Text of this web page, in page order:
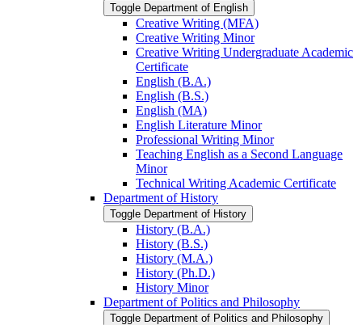
Toggle Department of English
Creative Writing (MFA)
Creative Writing Minor
Creative Writing Undergraduate Academic
Certificate
English (B.A.)
English (B.S.)
English (MA)
English Literature Minor
Professional Writing Minor
Teaching English as a Second Language
Minor
Technical Writing Academic Certificate
Department of History
Toggle Department of History
History (B.A.)
History (B.S.)
History (M.A.)
History (Ph.D.)
History Minor
Department of Politics and Philosophy
Toggle Department of Politics and Philosophy